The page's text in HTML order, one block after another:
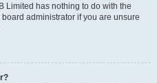
Limited has nothing to do with the
administrator if you are unsure